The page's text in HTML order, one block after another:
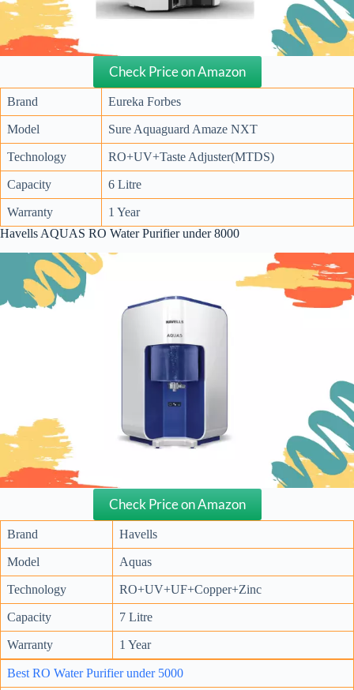
Check Price on Amazon
Brand Eureka Forbes
Model Sure Aquaguard Amaze NXT
Technology RO+UV+Taste Adjuster(MTDS)
Capacity 6 Litre
Warranty
1 Year
Havells AQUAS RO Water Purifier under 8000
Check Price on Amazon
Brand Havells
Model Aquas
Technology RO+UV+UF+Copper+Zinc
Capacity 7 Litre
Warranty 1 Year
Best RO Water Purifier under 5000